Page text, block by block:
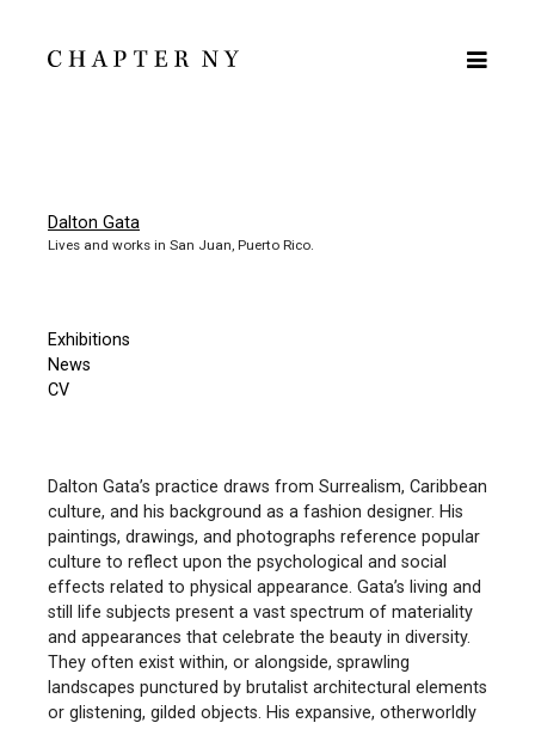
Dalton Gata
Lives and works in San Juan, Puerto Rico.
Exhibitions
News
CV
Dalton Gata’s practice draws from Surrealism, Caribbean
culture, and his background as a fashion designer. His
paintings, drawings, and photographs reference popular
culture to reflect upon the psychological and social
effects related to physical appearance. Gata’s living and
still life subjects present a vast spectrum of materiality
and appearances that celebrate the beauty in diversity.
They often exist within, or alongside, sprawling
landscapes punctured by brutalist architectural elements
or glistening, gilded objects. His expansive, otherworldly